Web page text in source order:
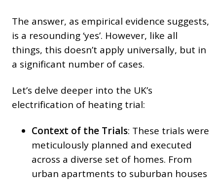
The answer, as empirical evidence suggests,
is a resounding ‘yes’. However, like all
things, this doesn’t apply universally, but in
a significant number of cases.
Let’s delve deeper into the UK’s
electrification of heating trial:
Context of the Trials: These trials were
meticulously planned and executed
across a diverse set of homes. From
urban apartments to suburban houses